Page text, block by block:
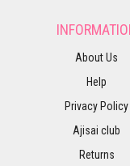
About Us
Help
Privacy Policy
Ajisai club
Returns